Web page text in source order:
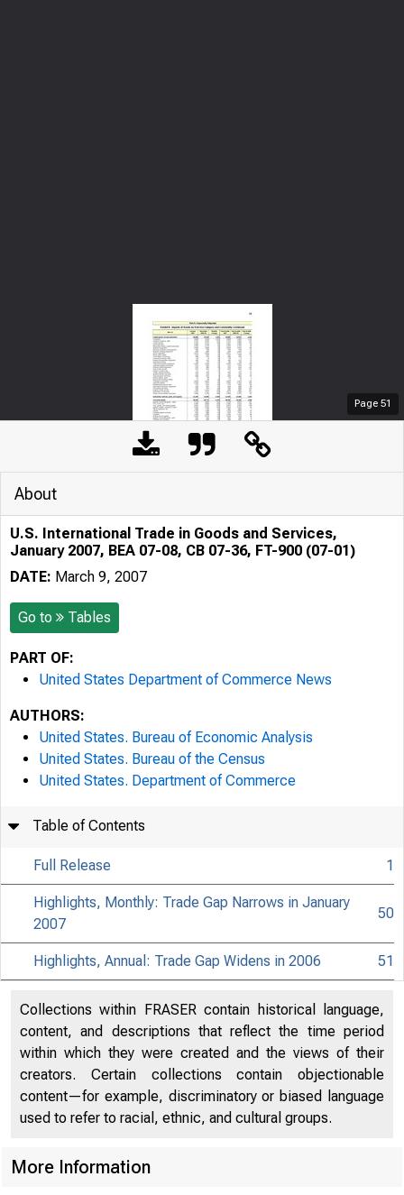
Page 51
About
U.S. International Trade in Goods and Services,
January 2007, BEA 07-08, CB 07-36, FT-900 (07-01)
DATE: March 9, 2007
Go to Tables
PART OF:
United States Department of Commerce News
AUTHORS:
United States. Bureau of Economic Analysis
United States. Bureau of the Census
United States. Department of Commerce
Table of Contents
Full Release 1
Highlights, Monthly: Trade Gap Narrows in January
2007
50
Highlights, Annual: Trade Gap Widens in 2006 51
Collections within FRASER contain historical language,
content, and descriptions that reflect the time period
within which they were created and the views of their
creators. Certain collections contain objectionable
content—for example, discriminatory or biased language
used to refer to racial, ethnic, and cultural groups.
More Information